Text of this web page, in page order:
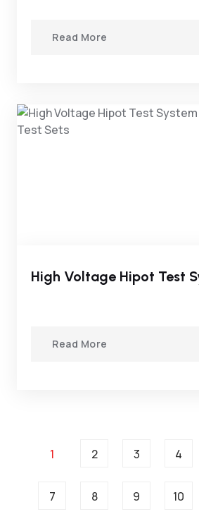
Read More
Read More
1 2 3 4
7 8 9 10